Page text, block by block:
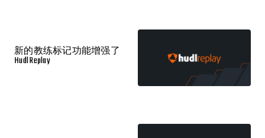
新的教练标记功能增强了
Hudl Replay